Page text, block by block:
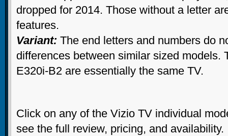
dropped for 2014. Those without a letter
features.
Variant: The end letters and numbers do
differences between similar sized models.
E320i-B2 are essentially the same TV.
Click on any of the Vizio TV individual
see the full review, pricing, and availability.